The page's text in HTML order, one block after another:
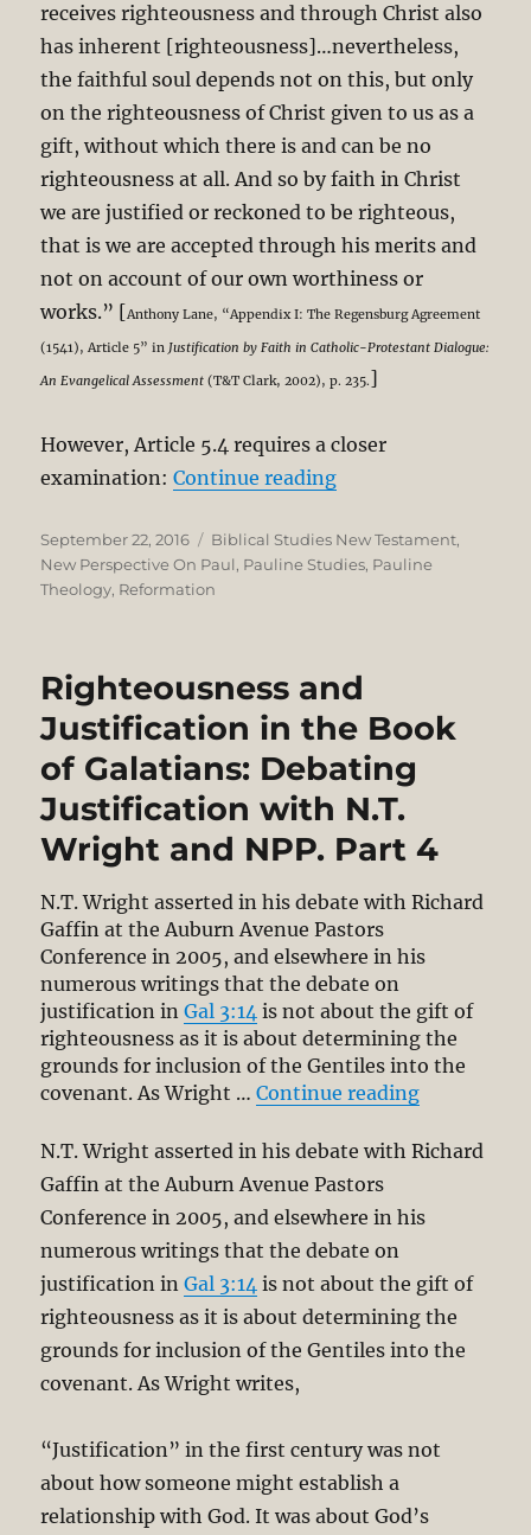
receives righteousness and through Christ also
has inherent [righteousness]…nevertheless,
the faithful soul depends not on this, but only
on the righteousness of Christ given to us as a
gift, without which there is and can be no
righteousness at all. And so by faith in Christ
we are justified or reckoned to be righteous,
that is we are accepted through his merits and
not on account of our own worthiness or
works.” [Anthony Lane, “Appendix I: The Regensburg Agreement
(1541), Article 5” in Justification by Faith in Catholic-Protestant Dialogue:
An Evangelical Assessment (T&T Clark, 2002), p. 235.]
However, Article 5.4 requires a closer
examination:Continue reading“NPP –
Posted
on
September 22, 2016 Categories
Biblical Studies New Testament,
New Perspective On Paul, Pauline Studies, Pauline
Theology, Reformation
Righteousness and
Justification in the Book
of Galatians: Debating
Justification with N.T.
Wright and NPP. Part 4
N.T. Wright asserted in his debate with Richard
Gaffin at the Auburn Avenue Pastors
Conference in 2005, and elsewhere in his
numerous writings that the debate on
justification inGal 3:14 is not about the gift of
righteousness as it is about determining the
grounds for inclusion of the Gentiles into the
covenant. As Wright …Continue reading
N.T. Wright asserted in his debate with Richard
Gaffin at the Auburn Avenue Pastors
Conference in 2005, and elsewhere in his
numerous writings that the debate on
justification inGal 3:14 is not about the gift of
righteousness as it is about determining the
grounds for inclusion of the Gentiles into the
covenant. As Wright writes,
“Justification” in the first century was not
about how someone might establish a
relationship with God. It was about God’s